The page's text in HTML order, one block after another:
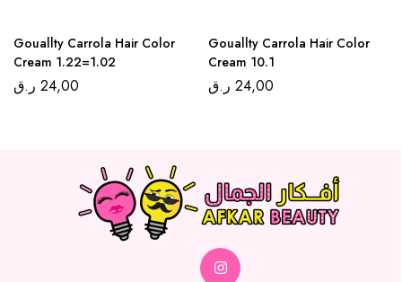
Gouallty Carrola Hair Color
Cream 1.22=1.02
24,00 ر.ق
Gouallty Carrola Hair Color
Cream 10.1
24,00 ر.ق